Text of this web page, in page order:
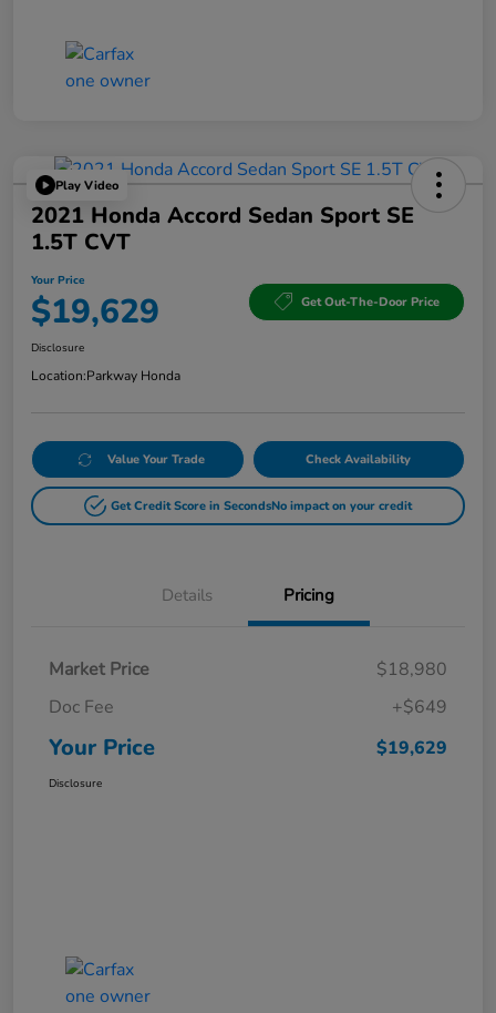
Play Video
2021 Honda Accord Sedan Sport SE
1.5T CVT
Your Price
$19,629 Get Out-The-Door Price
Disclosure
Location:Parkway Honda
Value Your Trade Check Availability
Get Credit Score in SecondsNo impact on your credit
Details Pricing
Market Price
$18,980
Doc Fee
+$649
Your Price $19,629
Disclosure